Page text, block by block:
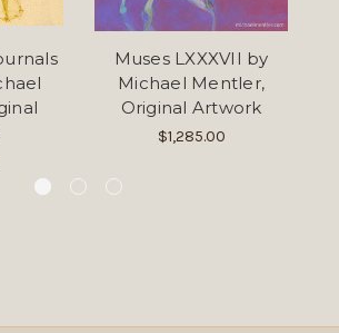
Muses LXXXVII by
Michael Mentler,
Original Artwork
$1,285.00